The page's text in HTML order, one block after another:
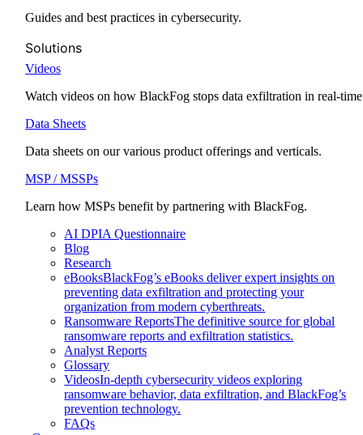
Guides and best practices in cybersecurity.
Solutions
Videos
Watch videos on how BlackFog stops data exfiltration in real-
Data Sheets
Data sheets on our various product offerings and verticals.
MSP / MSSPs
Learn how MSPs benefit by partnering with BlackFog.
AI DPIA Questionnaire
Blog
Research
eBooksBlackFog’s eBooks deliver expert insights on
preventing data exfiltration and protecting your
organization from modern cyberthreats.
Ransomware ReportsThe definitive source for global
ransomware reports and exfiltration statistics.
Analyst Reports
Glossary
VideosIn-depth cybersecurity videos exploring
ransomware behavior, data exfiltration, and BlackFog’s
prevention technology.
FAQs